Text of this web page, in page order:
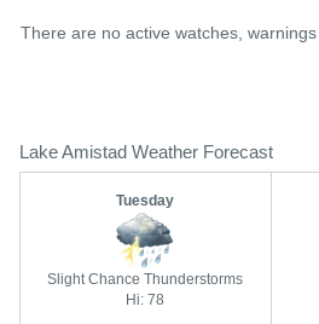
There are no active watches, warnings
Lake Amistad Weather Forecast
Tuesday
Slight Chance Thunderstorms
Hi: 78